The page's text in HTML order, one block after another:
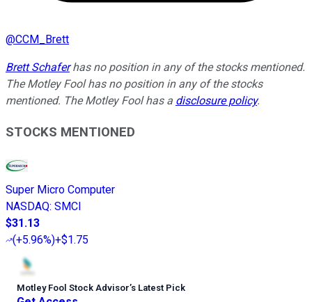
@CCM_Brett
Brett Schaferhas no position in any of the stocks mentioned.
The Motley Fool has no position in any of the stocks
mentioned. The Motley Fool has a disclosure policy.
STOCKS MENTIONED
Super Micro Computer
NASDAQ: SMCI
$31.13
(+5.96%)+$1.75
Motley Fool Stock Advisor’s Latest Pick